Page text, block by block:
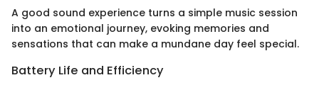
A good sound experience turns a simple music session
into an emotional journey, evoking memories and
sensations that can make a mundane day feel special.
Battery Life and Efficiency